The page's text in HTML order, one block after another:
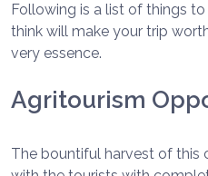
Following is a list of things
think will make your trip
very essence.
Agritourism
The bountiful harvest of this